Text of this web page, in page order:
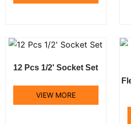
12 Pcs 1/2' Socket Set
VIEW MORE